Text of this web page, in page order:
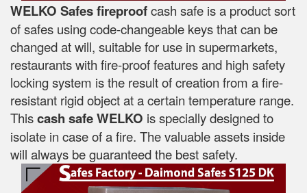
WELKO Safes fireproofcash safe is a product sort
of safes using code-changeable keys that can be
changed at will, suitable for use in supermarkets,
restaurants with fire-proof features and high safety
locking system is the result of creation from a fire-
resistant rigid object at a certain temperature range.
Thiscash safe WELKO is specially designed to
isolate in case of a fire. The valuable assets inside
will always be guaranteed the best safety.